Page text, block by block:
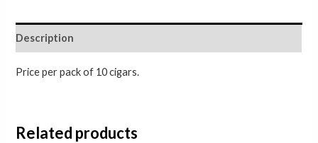
Description
Price per pack of 10 cigars.
Related products